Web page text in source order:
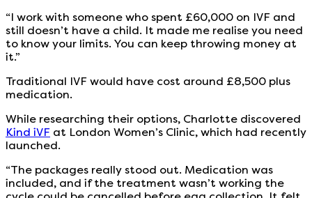
“I work with someone who spent £60,000 on IVF and
still doesn’t have a child. It made me realise you need
to know your limits. You can keep throwing money at
it.”
Traditional IVF would have cost around £8,500 plus
medication.
While researching their options, Charlotte discovered
Kind iVF at London Women’s Clinic, which had recently
launched.
“The packages really stood out. Medication was
included, and if the treatment wasn’t working the